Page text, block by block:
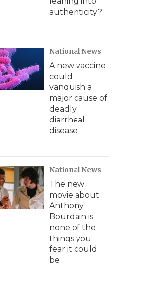
authenticity?
National News
A new vaccine
could
vanquish a
major cause of
deadly
diarrheal
disease
National News
The new
movie about
Anthony
Bourdain is
none of the
things you
fear it could
be